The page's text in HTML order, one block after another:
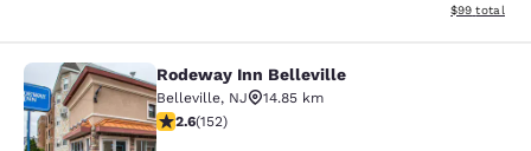
View
$99 total
Rodeway Inn Belleville
Rodeway Inn Belleville
Belleville, NJ
14.85 km
2.61 stars rating. Fair. 152 reviews
2.6(152)